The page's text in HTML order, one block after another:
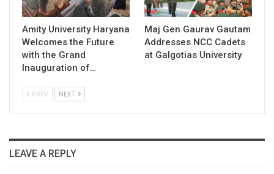
Amity University Haryana
Welcomes the Future
with the Grand
Inauguration of…
​Maj Gen Gaurav Gautam
Addresses NCC Cadets
at Galgotias University
PREV NEXT
LEAVE A REPLY